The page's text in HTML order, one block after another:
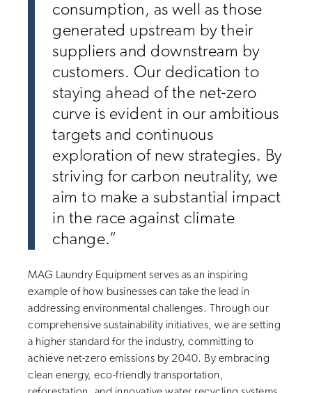
consumption, as well as those
generated upstream by their
suppliers and downstream by
customers. Our dedication to
staying ahead of the net-zero
curve is evident in our ambitious
targets and continuous
exploration of new strategies. By
striving for carbon neutrality, we
aim to make a substantial impact
in the race against climate
change.”
MAG Laundry Equipment serves as an inspiring
example of how businesses can take the lead in
addressing environmental challenges. Through our
comprehensive sustainability initiatives, we are setting
a higher standard for the industry, committing to
achieve net-zero emissions by 2040. By embracing
clean energy, eco-friendly transportation,